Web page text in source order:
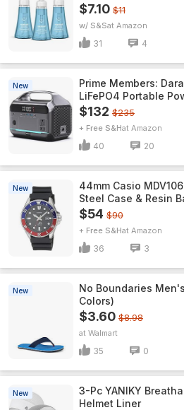
$7.10 $11
w/ S&S Amazon
31 4
New
Prime Members:
LiFePO4 Portable
$132 $235
+ Free S&H Amazon
40 20
New
44mm Casio
Steel Case & Resin
$54 $90
+ Free S&H Amazon
36 3
New
No Boundaries
Colors)
$3.60 $8.98
Walmart
35 0
New
3-Pc YANIKY
Helmet Liner